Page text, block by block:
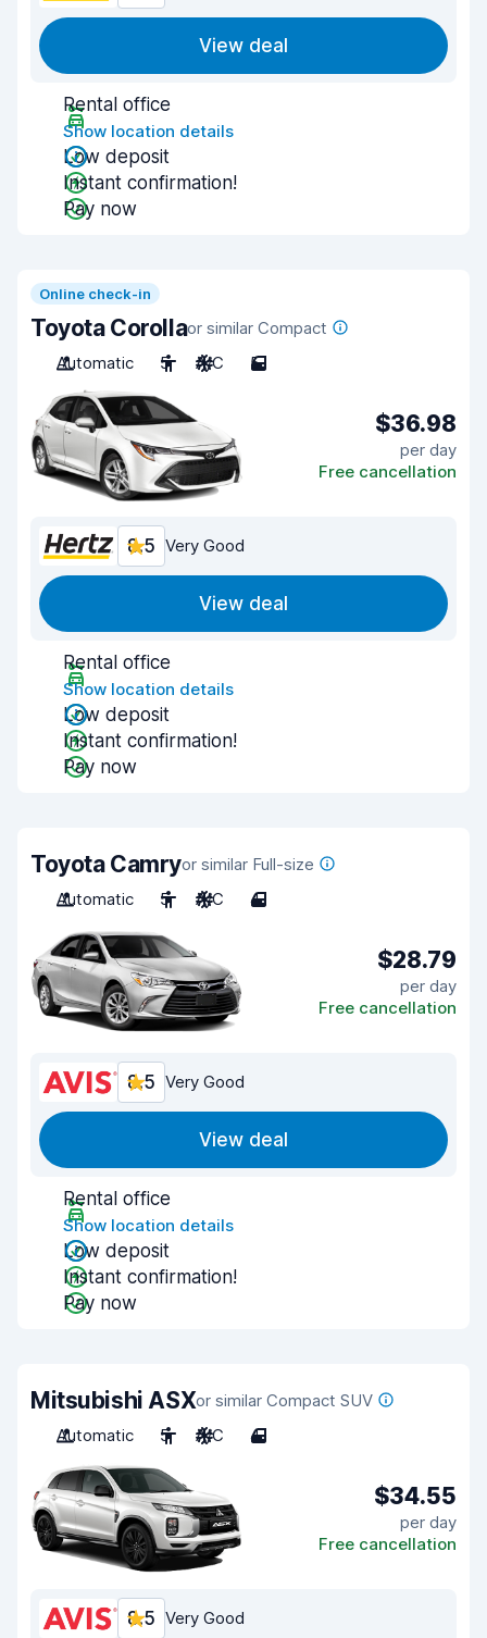
View deal
Rental office
Show location details
Low deposit
Instant confirmation!
Pay now
Online check-in
Toyota Corollaor similar Compact
Automatic
5 A/C 5
$36.98
per day
Free cancellation
8.5 Very Good
View deal
Rental office
Show location details
Low deposit
Instant confirmation!
Pay now
Toyota Camryor similar Full-size
Automatic
5 A/C 4
$28.79
per day
Free cancellation
8.5 Very Good
View deal
Rental office
Show location details
Low deposit
Instant confirmation!
Pay now
Mitsubishi ASXor similar Compact SUV
Automatic
5 A/C 4
$34.55
per day
Free cancellation
8.5 Very Good